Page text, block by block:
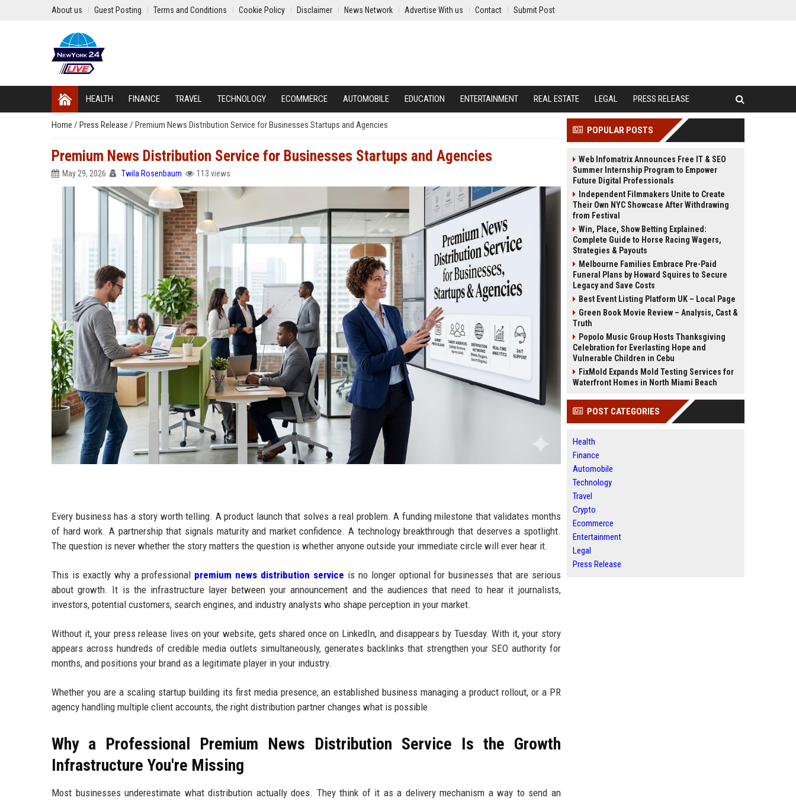
About us Guest Posting Terms and Conditions Cookie Policy Disclaimer News Network Advertise With us Contact Submit Post
HEALTH FINANCE TRAVEL TECHNOLOGY ECOMMERCE AUTOMOBILE EDUCATION ENTERTAINMENT REAL ESTATE LEGAL PRESS RELEASE
Home / Press Release / Premium News Distribution Service for Businesses Startups and Agencies
Premium News Distribution Service for Businesses Startups and Agencies
May 29, 2026 Twila Rosenbaum 113 views
Every business has a story worth telling. A product launch that solves a real problem. A funding milestone that validates months
of hard work. A partnership that signals maturity and market confidence. A technology breakthrough that deserves a spotlight.
The question is never whether the story matters the question is whether anyone outside your immediate circle will ever hear it.
This is exactly why a professional premium news distribution service is no longer optional for businesses that are serious
about growth. It is the infrastructure layer between your announcement and the audiences that need to hear it journalists,
investors, potential customers, search engines, and industry analysts who shape perception in your market.
Without it, your press release lives on your website, gets shared once on LinkedIn, and disappears by Tuesday. With it, your story
appears across hundreds of credible media outlets simultaneously, generates backlinks that strengthen your SEO authority for
months, and positions your brand as a legitimate player in your industry.
Whether you are a scaling startup building its first media presence, an established business managing a product rollout, or a PR
agency handling multiple client accounts, the right distribution partner changes what is possible.
Why a Professional Premium News Distribution Service Is the Growth
Infrastructure You're Missing
Most businesses underestimate what distribution actually does. They think of it as a delivery mechanism a way to send an
POPULAR POSTS
Web Infomatrix Announces Free IT & SEO
Summer Internship Program to Empower
Future Digital Professionals
Independent Filmmakers Unite to Create
Their Own NYC Showcase After Withdrawing
from Festival
Win, Place, Show Betting Explained:
Complete Guide to Horse Racing Wagers,
Strategies & Payouts
Melbourne Families Embrace Pre-Paid
Funeral Plans by Howard Squires to Secure
Legacy and Save Costs
Best Event Listing Platform UK – Local Page
Green Book Movie Review – Analysis, Cast &
Truth
Popolo Music Group Hosts Thanksgiving
Celebration for Everlasting Hope and
Vulnerable Children in Cebu
FixMold Expands Mold Testing Services for
Waterfront Homes in North Miami Beach
POST CATEGORIES
Health
Finance
Automobile
Technology
Travel
Crypto
Ecommerce
Entertainment
Legal
Press Release